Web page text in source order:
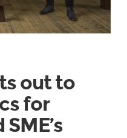
out to
for